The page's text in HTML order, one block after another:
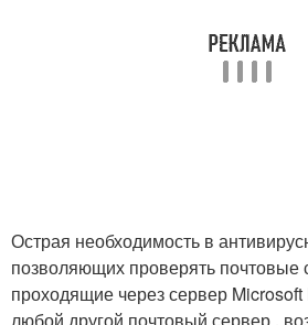
Острая необходимость в
позволяющих проверять почтовые
проходящие через сервер